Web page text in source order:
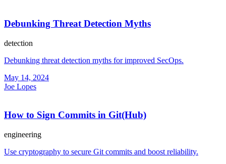
Debunking Threat Detection Myths
detection
Debunking threat detection myths for improved SecOps.
May 14, 2024
Joe Lopes
How to Sign Commits in Git(Hub)
engineering
Use cryptography to secure Git commits and boost reliability.